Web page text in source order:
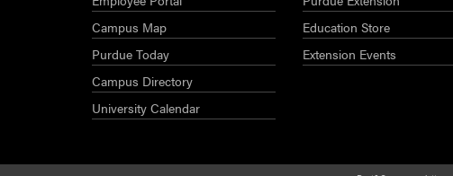
Campus Map
Purdue Today
Campus Directory
University Calendar
Education Store
Extension Events